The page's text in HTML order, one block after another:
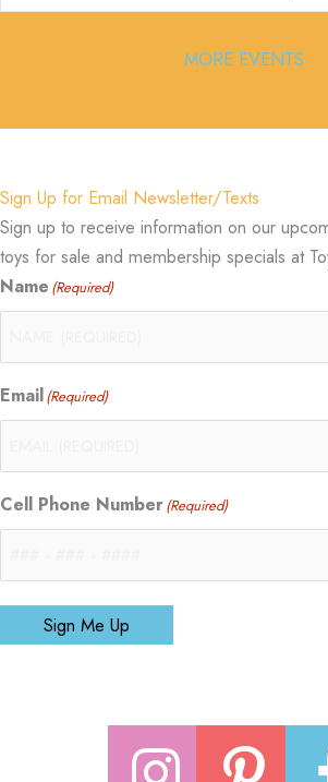
MORE EVENTS
Sign Up for Email Newsletter/Texts
Sign up to receive information on our
toys for sale and membership specials at
Name (Required)
Email(Required)
Cell Phone Number(Required)
Sign Me Up